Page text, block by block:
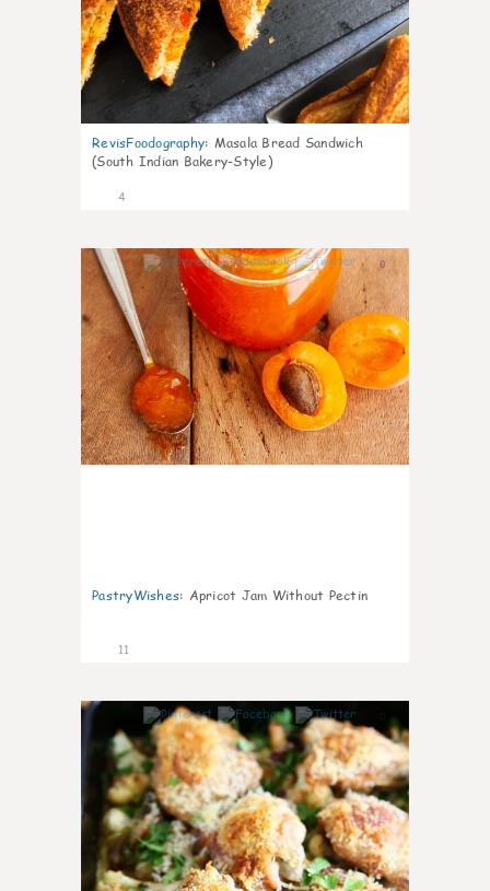
RevisFoodography: Masala Bread Sandwich
(South Indian Bakery-Style)
4
0
PastryWishes: Apricot Jam Without Pectin
11